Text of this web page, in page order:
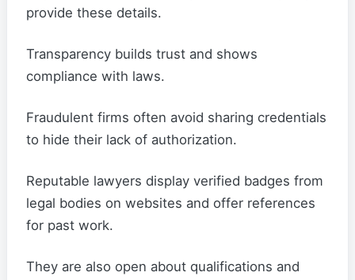
provide these details.
Transparency builds trust and shows
compliance with laws.
Fraudulent firms often avoid sharing credentials
to hide their lack of authorization.
Reputable lawyers display verified badges from
legal bodies on websites and offer references
for past work.
They are also open about qualifications and